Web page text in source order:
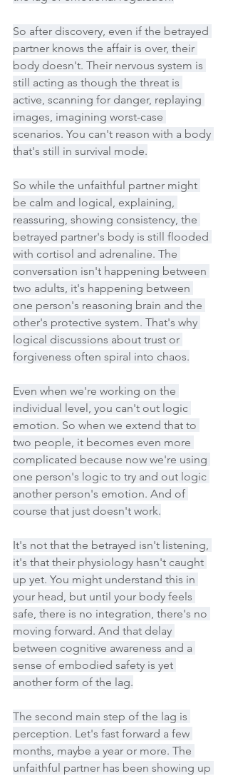
So after discovery, even if the betrayed
partner knows the affair is over, their
body doesn't. Their nervous system is
still acting as though the threat is
active, scanning for danger, replaying
images, imagining worst-case
scenarios. You can't reason with a body
that's still in survival mode.
So while the unfaithful partner might
be calm and logical, explaining,
reassuring, showing consistency, the
betrayed partner's body is still flooded
with cortisol and adrenaline. The
conversation isn't happening between
two adults, it's happening between
one person's reasoning brain and the
other's protective system. That's why
logical discussions about trust or
forgiveness often spiral into chaos.
Even when we're working on the
individual level, you can't out logic
emotion. So when we extend that to
two people, it becomes even more
complicated because now we're using
one person's logic to try and out logic
another person's emotion. And of
course that just doesn't work.
It's not that the betrayed isn't listening,
it's that their physiology hasn't caught
up yet. You might understand this in
your head, but until your body feels
safe, there is no integration, there's no
moving forward. And that delay
between cognitive awareness and a
sense of embodied safety is yet
another form of the lag.
The second main step of the lag is
perception. Let's fast forward a few
months, maybe a year or more. The
unfaithful partner has been showing up